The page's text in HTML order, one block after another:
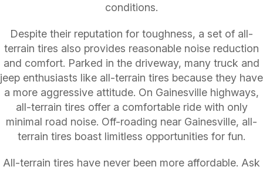
conditions.
Despite their reputation for toughness, a set of all-
terrain tires also provides reasonable noise reduction
and comfort. Parked in the driveway, many truck and
jeep enthusiasts like all-terrain tires because they have
a more aggressive attitude. On Gainesville highways,
all-terrain tires offer a comfortable ride with only
minimal road noise. Off-roading near Gainesville, all-
terrain tires boast limitless opportunities for fun.
All-terrain tires have never been more affordable. Ask